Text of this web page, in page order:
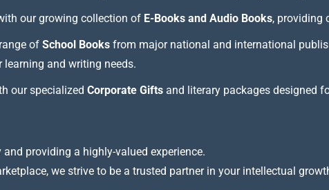
our growing collection of E-Books and Audio Books, providing
of School Books from major national and international
and writing needs.
our specialized Corporate Gifts and literary packages designed
providing a highly-valued experience.
we strive to be a trusted partner in your intellectual